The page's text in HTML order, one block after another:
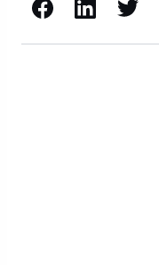
Facebook LinkedIn X / Twitter